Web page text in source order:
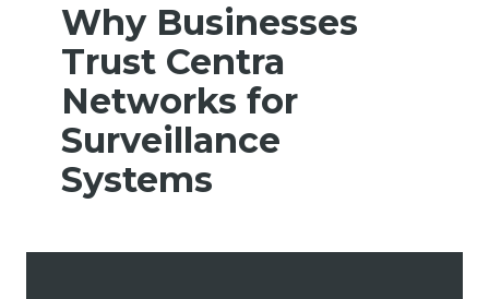
Why Businesses
Trust Centra
Networks for
Surveillance
Systems